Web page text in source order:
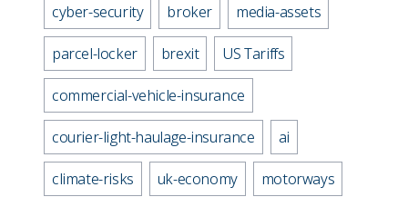
cyber-security broker media-assets
parcel-locker brexit US Tariffs
commercial-vehicle-insurance
courier-light-haulage-insurance ai
climate-risks uk-economy motorways